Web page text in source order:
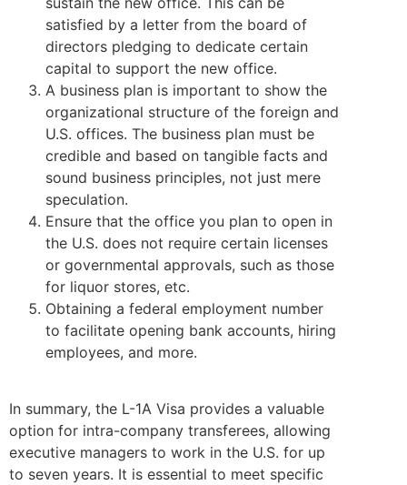
satisfied by a letter from the board of
directors pledging to dedicate certain
capital to support the new office.
A business plan is important to show the
organizational structure of the foreign and
U.S. offices. The business plan must be
credible and based on tangible facts and
sound business principles, not just mere
speculation.
Ensure that the office you plan to open in
the U.S. does not require certain licenses
or governmental approvals, such as those
for liquor stores, etc.
Obtaining a federal employment number
to facilitate opening bank accounts, hiring
employees, and more.
In summary, the L-1A Visa provides a valuable
option for intra-company transferees, allowing
executive managers to work in the U.S. for up
to seven years. It is essential to meet specific